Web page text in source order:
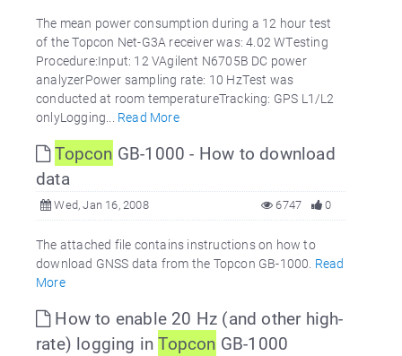
The mean power consumption during a 12 hour test
of the Topcon Net-G3A receiver was: 4.02 WTesting
Procedure:Input: 12 VAgilent N6705B DC power
analyzerPower sampling rate: 10 HzTest was
conducted at room temperatureTracking: GPS L1/L2
onlyLogging... Read More
Topcon GB-1000 - How to download
data
Wed, Jan 16, 2008 0
6747
The attached file contains instructions on how to
download GNSS data from the Topcon GB-1000. Read
More
How to enable 20 Hz (and other high-
rate) logging inTopcon GB-1000